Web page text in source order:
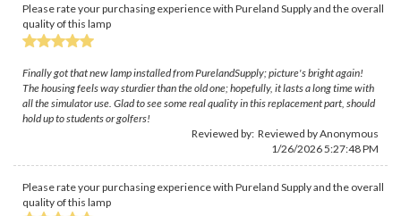
Please rate your purchasing experience with Pureland Supply and the overall
quality of this lamp
Finally got that new lamp installed from PurelandSupply; picture's bright again!
The housing feels way sturdier than the old one; hopefully, it lasts a long time with
all the simulator use. Glad to see some real quality in this replacement part, should
hold up to students or golfers!
Reviewed by: Reviewed by Anonymous
1/26/2026 5:27:48 PM
Please rate your purchasing experience with Pureland Supply and the overall
quality of this lamp